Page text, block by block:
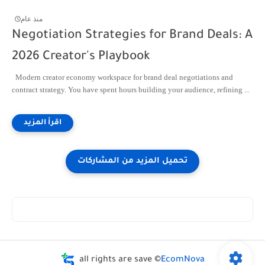
منذ عام
Negotiation Strategies for Brand Deals: A
2026 Creator's Playbook
Modern creator economy workspace for brand deal negotiations and
contract strategy. You have spent hours building your audience, refining ...
all rights are save ©EcomNova